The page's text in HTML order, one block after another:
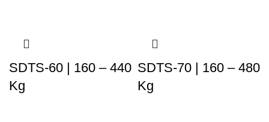
SDTS-60 | 160 – 440
Kg
SDTS-70 | 160 – 480
Kg